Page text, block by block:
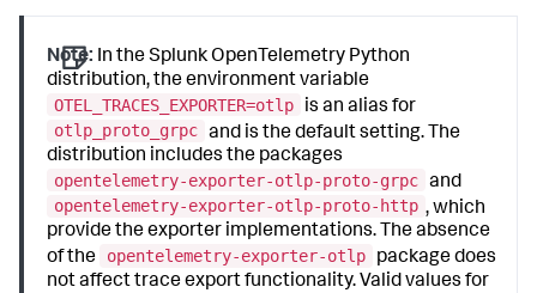
Note: In the Splunk OpenTelemetry Python
distribution, the environment variable
OTEL_TRACES_EXPORTER=otlp
is an alias for
otlp_proto_grpc and is the default setting. The
distribution includes the packages
opentelemetry-exporter-otlp-proto-grpc and
opentelemetry-exporter-otlp-proto-http , which
provide the exporter implementations. The absence
of the
opentelemetry-exporter-otlp
package does
not affect trace export functionality. Valid values for